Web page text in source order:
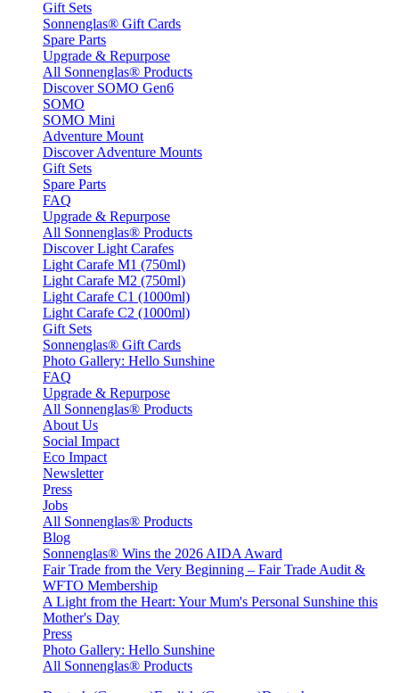
Gift Sets
Sonnenglas® Gift Cards
Spare Parts
Upgrade & Repurpose
All Sonnenglas® Products
Discover SOMO Gen6
SOMO
SOMO Mini
Adventure Mount
Discover Adventure Mounts
Gift Sets
Spare Parts
FAQ
Upgrade & Repurpose
All Sonnenglas® Products
Discover Light Carafes
Light Carafe M1 (750ml)
Light Carafe M2 (750ml)
Light Carafe C1 (1000ml)
Light Carafe C2 (1000ml)
Gift Sets
Sonnenglas® Gift Cards
Photo Gallery: Hello Sunshine
FAQ
Upgrade & Repurpose
All Sonnenglas® Products
About Us
Social Impact
Eco Impact
Newsletter
Press
Jobs
All Sonnenglas® Products
Blog
Sonnenglas® Wins the 2026 AIDA Award
Fair Trade from the Very Beginning – Fair Trade Audit &
WFTO Membership
A Light from the Heart: Your Mum's Personal Sunshine this
Mother's Day
Press
Photo Gallery: Hello Sunshine
All Sonnenglas® Products